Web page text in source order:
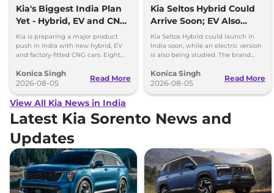
Kia's Biggest India Plan
Yet - Hybrid, EV and CNG
Cars Coming
Kia is preparing a major product
push in India with new hybrid, EV
and factory-fitted CNG cars. Eight
2030.
Konica Singh
2026-08-05
Read More
Kia Seltos Hybrid Could
Arrive Soon; EV Also
Under Study
Kia Seltos Hybrid could launch in
India soon, while an electric version
is also being studied. The brand
by 2030.
Konica Singh
2026-08-05
Read More
View All Kia News in India
Latest Kia Sorento News and
Updates